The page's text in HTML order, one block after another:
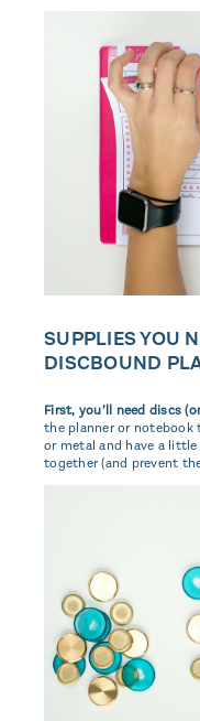
SUPPLIES YOU
DISCBOUND
First, you’ll need discs
the planner or notebook
or metal and have a
together (and prevent